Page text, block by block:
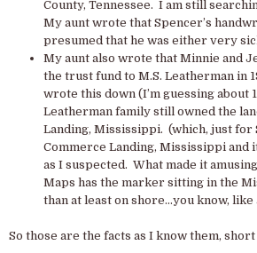
County, Tennessee. I am still
My aunt wrote that Spencer’s
presumed that he was either very
My aunt also wrote that Minnie and
the trust fund to M.S. Leatherman in
wrote this down (I’m guessing about
Leatherman family still owned the
Landing, Mississippi. (which, just for
Commerce Landing, Mississippi and
as I suspected. What made it
Maps has the marker sitting in the
than at least on shore…you know, like
So those are the facts as I know them, short